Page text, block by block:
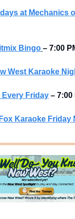
at Mechanics
Bingo – 7:00
West Karaoke
Every Friday – 7:00
Karaoke Friday